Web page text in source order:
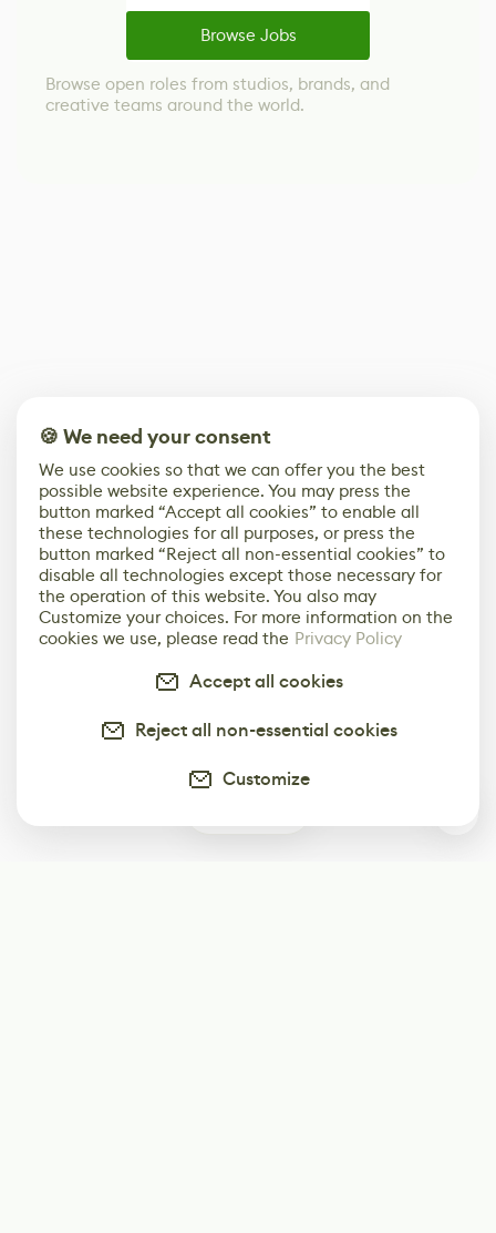
Browse Jobs
Browse open roles from studios, brands, and
creative teams around the world.
🍪 We need your consent
We use cookies so that we can offer you the best
possible website experience. You may press the
button marked “Accept all cookies” to enable all
these technologies for all purposes, or press the
button marked “Reject all non-essential cookies” to
disable all technologies except those necessary for
the operation of this website. You also may
Customize your choices. For more information on the
cookies we use, please read the Privacy Policy
Accept all cookies
Reject all non-essential cookies
Customize